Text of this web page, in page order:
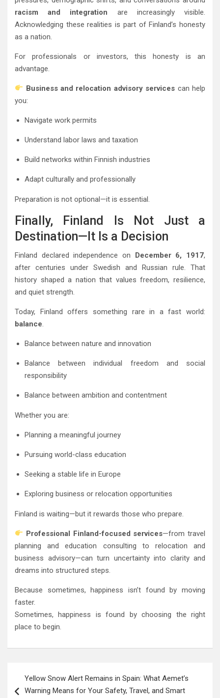
racism and integration are increasingly visible.
Acknowledging these realities is part of Finland’s honesty
as a nation.
For professionals or investors, this honesty is an
advantage.
Business and relocation advisory services can help
you:
Navigate work permits
Understand labor laws and taxation
Build networks within Finnish industries
Adapt culturally and professionally
Preparation is not optional—it is essential.
Finally, Finland Is Not Just a
Destination—It Is a Decision
Finland declared independence on December 6, 1917,
after centuries under Swedish and Russian rule. That
history shaped a nation that values freedom, resilience,
and quiet strength.
Today, Finland offers something rare in a fast world:
balance.
Balance between nature and innovation
Balance between individual freedom and social
responsibility
Balance between ambition and contentment
Whether you are:
Planning a meaningful journey
Pursuing world-class education
Seeking a stable life in Europe
Exploring business or relocation opportunities
Finland is waiting—but it rewards those who prepare.
Professional Finland-focused services—from travel
planning and education consulting to relocation and
business advisory—can turn uncertainty into clarity and
dreams into structured steps.
Because sometimes, happiness isn’t found by moving
faster.
Sometimes, happiness is found by choosing the right
place to begin.
navigation
Yellow Snow Alert Remains in Spain: What Aemet’s
Warning Means for Your Safety, Travel, and Smart